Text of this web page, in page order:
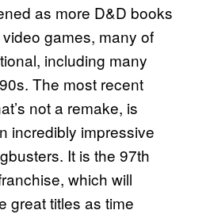
as more D&D books
games, many of
including many
The most recent
not a remake, is
incredibly impressive
It is the 97th
which will
great titles as time